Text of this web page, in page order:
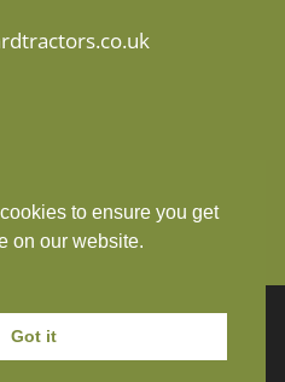
to ensure you get
on our website.
Got it